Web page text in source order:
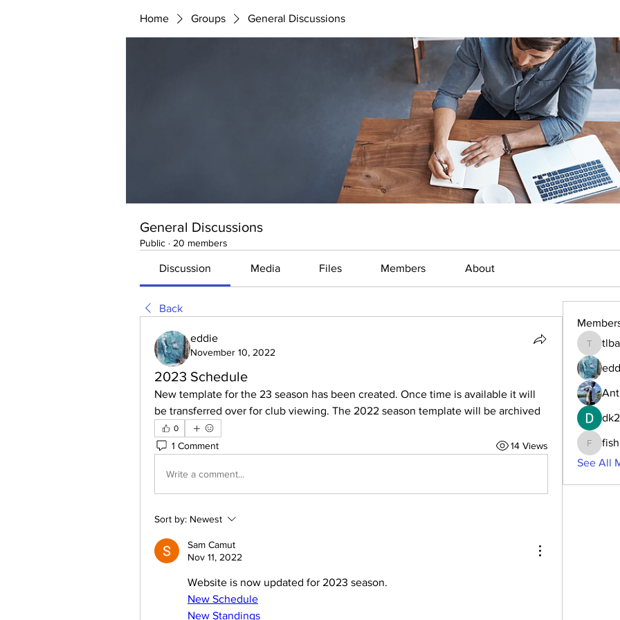
Home Groups General Discussions
General Discussions
Public · 20 members
Discussion Media Files Members About
Back
eddie
November 10, 2022
2023 Schedule
New template for the 23 season has been created. Once time is available it will
be transferred over for club viewing. The 2022 season template will be archived
0
1 Comment 14 Views
Write a comment...
Sort by: Newest
Sam Camut
Nov 11, 2022
Website is now updated for 2023 season.
New Schedule
New Standings
See All